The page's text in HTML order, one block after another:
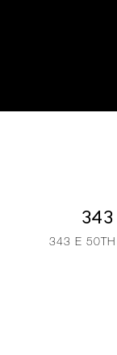
343 E 50TH